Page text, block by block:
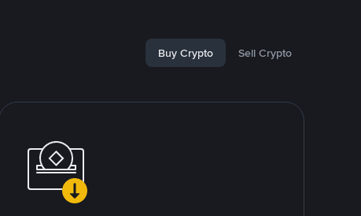
Buy Crypto Sell Crypto